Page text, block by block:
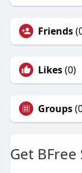
Friends
Likes(0)
Groups
Get BFree